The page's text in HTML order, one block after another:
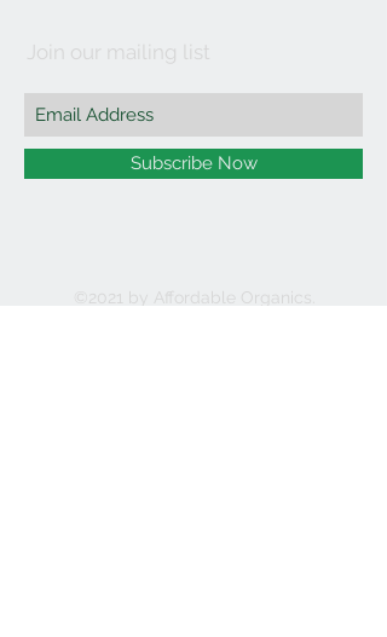
Join our mailing list
Subscribe Now
©2021 by Affordable Organics.